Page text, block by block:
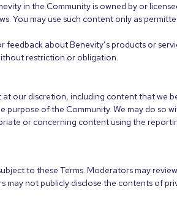
in the Community is owned by or
You may use such content only as
feedback about Benevity’s products or
restriction or obligation.
our discretion, including content that we
purpose of the Community. We may do so
or concerning content using the
to these Terms. Moderators may
may not publicly disclose the contents of